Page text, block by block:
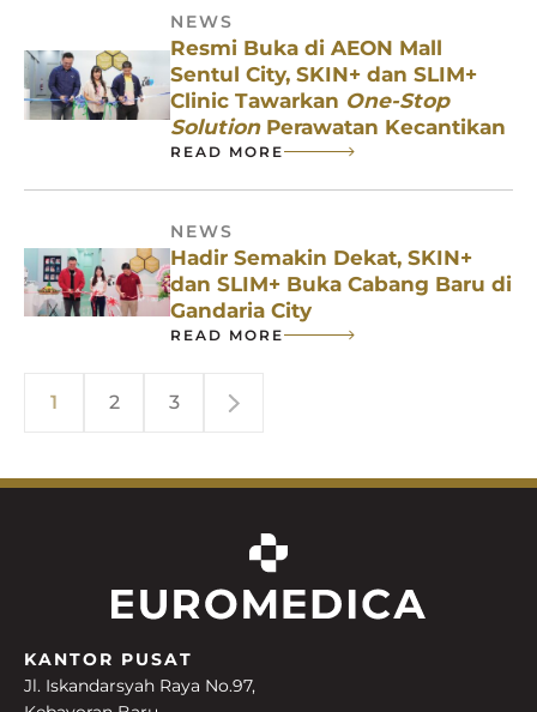
NEWS
Resmi Buka di AEON Mall
Sentul City, SKIN+ dan SLIM+
Clinic Tawarkan One-Stop
SolutionPerawatan Kecantikan
READ MORE
NEWS
Hadir Semakin Dekat, SKIN+
dan SLIM+ Buka Cabang Baru di
Gandaria City
READ MORE
1 2 3
KANTOR PUSAT
Jl. Iskandarsyah Raya No.97,